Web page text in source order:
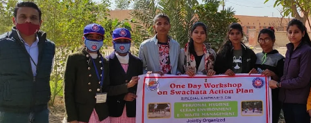
Swarnajayanti fellowships scheme 2021
Rajasthan lok seva ayaog
Odisha Public Service Commision
U.S. Univercity. Virtual Fair
GATE 2021
RPSC-Assistant_Statistical__Officer
Advertisement No. 02-2021
COLLEGE YOUTUBE CHANNEL
IMPORTANT LINKS